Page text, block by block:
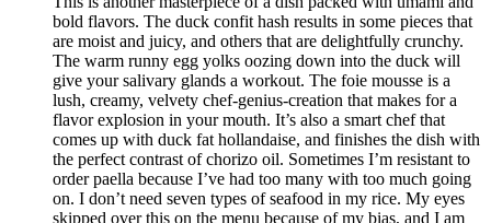
bold flavors. The duck confit hash results in some pieces that
are moist and juicy, and others that are delightfully crunchy.
The warm runny egg yolks oozing down into the duck will
give your salivary glands a workout. The foie mousse is a
lush, creamy, velvety chef-genius-creation that makes for a
flavor explosion in your mouth. It’s also a smart chef that
comes up with duck fat hollandaise, and finishes the dish with
the perfect contrast of chorizo oil. Sometimes I’m resistant to
order paella because I’ve had too many with too much going
on. I don’t need seven types of seafood in my rice. My eyes
skipped over this on the menu because of my bias, and I am